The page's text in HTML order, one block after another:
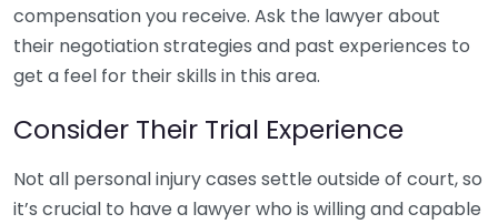
compensation you receive. Ask the lawyer about
their negotiation strategies and past experiences to
get a feel for their skills in this area.
Consider Their Trial Experience
Not all personal injury cases settle outside of court, so
it’s crucial to have a lawyer who is willing and capable